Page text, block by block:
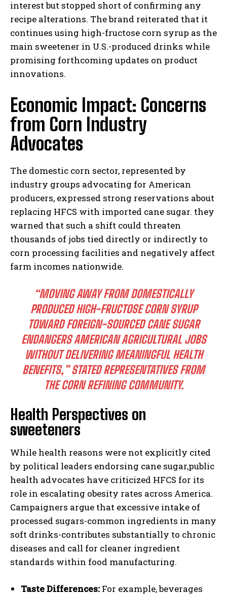
interest but stopped short of confirming any
recipe alterations. The brand reiterated that it
continues using high-fructose corn syrup as the
main sweetener in U.S.-produced drinks while
promising forthcoming updates on product
innovations.
Economic Impact: Concerns
from Corn Industry
Advocates
The domestic corn sector, represented by
industry groups advocating for American
producers, expressed strong reservations about
replacing HFCS with imported cane sugar. they
warned that such a shift could threaten
thousands of jobs tied directly or indirectly to
corn processing facilities and negatively affect
farm incomes nationwide.
“MOVING AWAY FROM DOMESTICALLY
PRODUCED HIGH-FRUCTOSE CORN SYRUP
TOWARD FOREIGN-SOURCED CANE SUGAR
ENDANGERS AMERICAN AGRICULTURAL JOBS
WITHOUT DELIVERING MEANINGFUL HEALTH
BENEFITS,” STATED REPRESENTATIVES FROM
THE CORN REFINING COMMUNITY.
Health Perspectives on
sweeteners
While health reasons were not explicitly cited
by political leaders endorsing cane sugar,public
health advocates have criticized HFCS for its
role in escalating obesity rates across America.
Campaigners argue that excessive intake of
processed sugars-common ingredients in many
soft drinks-contributes substantially to chronic
diseases and call for cleaner ingredient
standards within food manufacturing.
Taste Differences: For example, beverages